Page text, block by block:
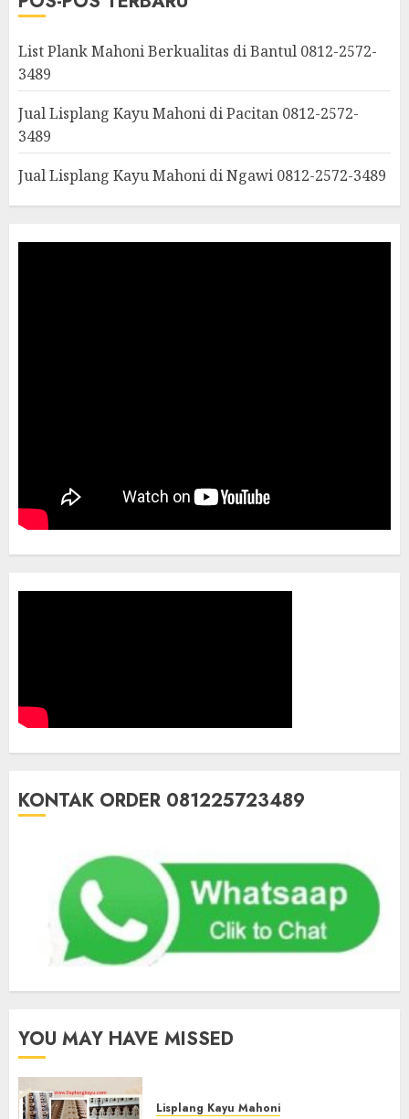
List Plank Mahoni Berkualitas di Bantul 0812-2572-
3489
Jual Lisplang Kayu Mahoni di Pacitan 0812-2572-
3489
Jual Lisplang Kayu Mahoni di Ngawi 0812-2572-3489
KONTAK ORDER 081225723489
YOU MAY HAVE MISSED
Lisplang Kayu Mahoni